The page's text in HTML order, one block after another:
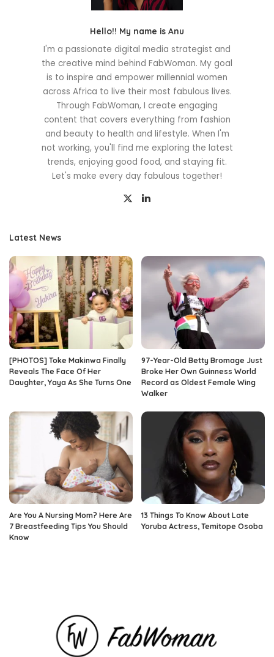
Hello!! My name is Anu
I'm a passionate digital media strategist and
the creative mind behind FabWoman. My goal
is to inspire and empower millennial women
across Africa to live their most fabulous lives.
Through FabWoman, I create engaging
content that covers everything from fashion
and beauty to health and lifestyle. When I'm
not working, you'll find me exploring the latest
trends, enjoying good food, and staying fit.
Let's make every day fabulous together!
Latest News
[PHOTOS] Toke Makinwa Finally
Reveals The Face Of Her
Daughter, Yaya As She Turns One
97-Year-Old Betty Bromage Just
Broke Her Own Guinness World
Record as Oldest Female Wing
Walker
Are You A Nursing Mom? Here Are
7 Breastfeeding Tips You Should
Know
13 Things To Know About Late
Yoruba Actress, Temitope Osoba